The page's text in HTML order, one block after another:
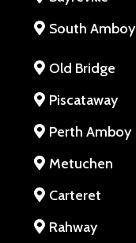
South Amboy
Old Bridge
Piscataway
Perth Amboy
Metuchen
Carteret
Rahway